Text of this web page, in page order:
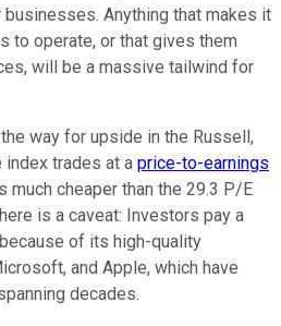
Anything that makes it
to operate, or that gives them
will be a massive tailwind for
way for upside in the Russell,
index trades at a price-to-earnings
much cheaper than the 29.3 P/E
is a caveat: Investors pay a
of its high-quality
and Apple, which have
decades.